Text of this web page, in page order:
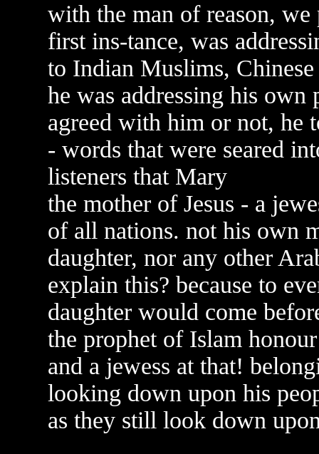
with the man of reason,
first ins-tance, was
to Indian Muslims,
he was addressing his own
agreed with him or not, he
- words that were seared
listeners that Mary
the mother of Jesus - a
of all nations. not his own
daughter, nor any other
explain this? because to
daughter would come
the prophet of Islam
and a jewess at that!
looking down upon his
as they still look down